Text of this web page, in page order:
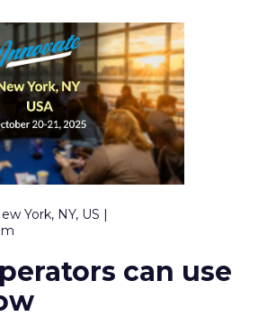
York, NY, US |
can use